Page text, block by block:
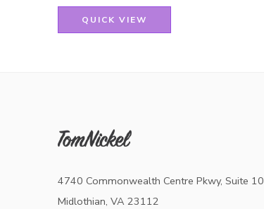
QUICK VIEW
4740 Commonwealth Centre Pkwy, Suite 10
Midlothian, VA 23112